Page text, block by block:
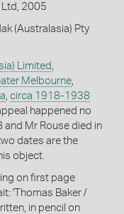
Ltd, 2005
(Australasia) Pty
Limited
Melbourne,
circa 1918-1938
happened no
and Mr Rouse died in
dates are the
object.
on first page
'Thomas Baker /
in pencil on